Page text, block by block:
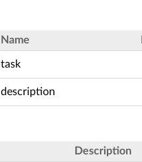
Name
task
description
Description